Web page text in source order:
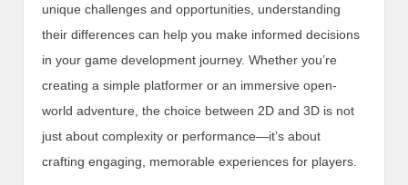
unique challenges and opportunities, understanding
their differences can help you make informed decisions
in your game development journey. Whether you’re
creating a simple platformer or an immersive open-
world adventure, the choice between 2D and 3D is not
just about complexity or performance—it’s about
crafting engaging, memorable experiences for players.